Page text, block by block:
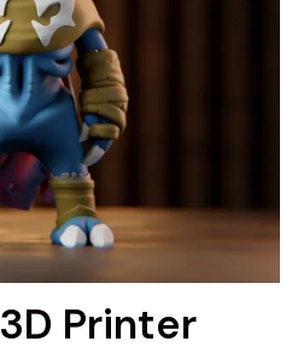
Printer